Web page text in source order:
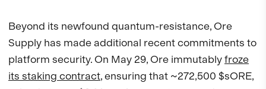
Beyond its newfound quantum-resistance, Ore
Supply has made additional recent commitments to
platform security. On May 29, Ore immutablyfroze
its staking contract, ensuring that ~272,500 $sORE,